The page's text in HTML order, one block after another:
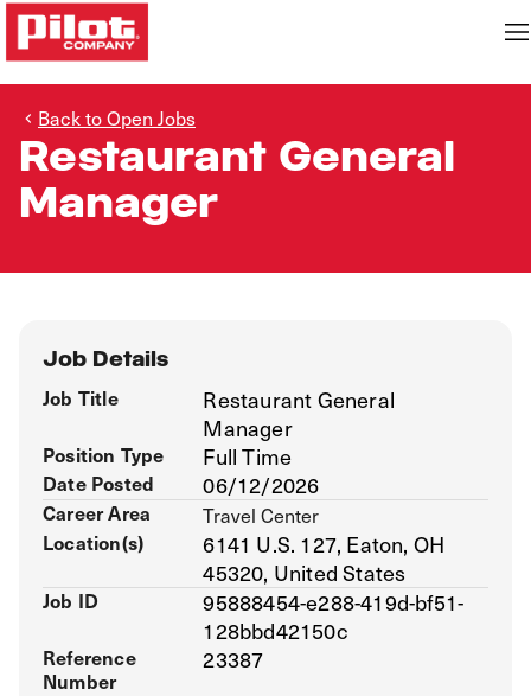
Back to Open Jobs
Restaurant General
Manager
Job Details
Job Title
Restaurant General
Manager
Position Type Full Time
Date Posted 06/12/2026
Career Area
Travel Center
Location(s)
6141 U.S. 127, Eaton, OH
45320, United States
Job ID
95888454-e288-419d-bf51-
128bbd42150c
Reference
Number
23387